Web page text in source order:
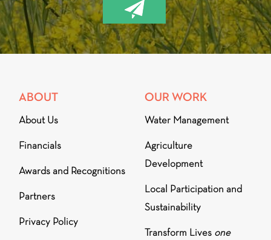
ABOUT
About Us
Financials
Awards and Recognitions
Partners
Privacy Policy
OUR WORK
Water Management
Agriculture
Development
Local Participation and
Sustainability
Transform Lives one